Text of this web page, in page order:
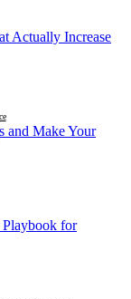
Actually Increase
and Make Your
Playbook for